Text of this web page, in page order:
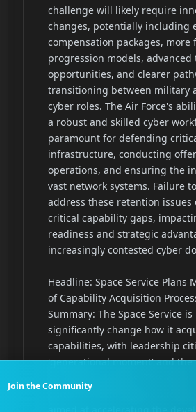
Join the Community